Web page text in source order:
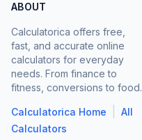
ABOUT
Calculatorica offers free,
fast, and accurate online
calculators for everyday
needs. From finance to
fitness, conversions to food.
Calculatorica Home
All
Calculators